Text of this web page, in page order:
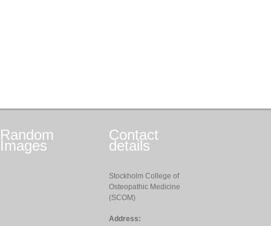
Random
Images
Contact
details
Stockholm College of
Osteopathic Medicine
(SCOM)
Address: